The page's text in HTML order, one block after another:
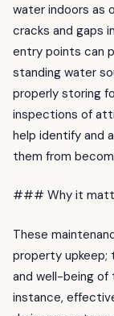
water indoors as
cracks and gaps
entry points can
standing water
properly storing
inspections of
help identify and
them from
### Why it
These
property
and well-being of
instance,